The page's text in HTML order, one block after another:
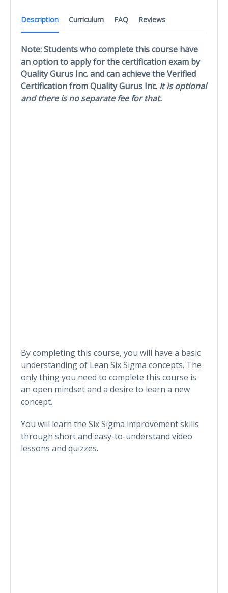
Description Curriculum FAQ Reviews
Note: Students who complete this course have
an option to apply for the certification exam by
Quality Gurus Inc. and can achieve the Verified
Certification from Quality Gurus Inc. It is optional
and there is no separate fee for that.
By completing this course, you will have a basic
understanding of Lean Six Sigma concepts. The
only thing you need to complete this course is
an open mindset and a desire to learn a new
concept.
You will learn the Six Sigma improvement skills
through short and easy-to-understand video
lessons and quizzes.